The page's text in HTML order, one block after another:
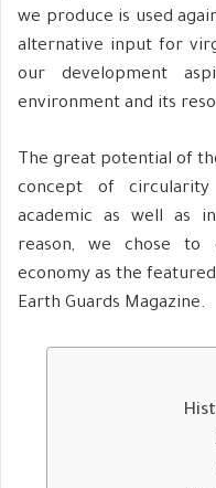
we produce is used
alternative input for
our development
environment and its
The great potential of
concept of
academic as well as
reason, we chose to
economy as the
Earth Guards Magazine.